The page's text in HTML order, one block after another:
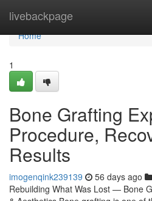
livebackpage
Home
Home
1
Bone Grafting
Procedure,
Results
imogenqink239139 56 days ago
Rebuilding What Was Lost — Bone